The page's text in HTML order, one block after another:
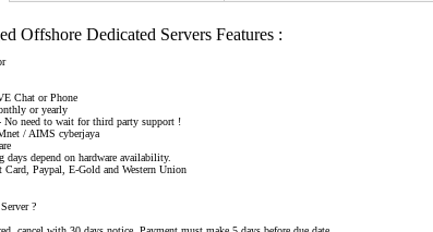
Offshore Dedicated Servers Features :
Chat or Phone
or yearly
No need to wait for third party support !
/ AIMS cyberjaya
depend on hardware availability.
Paypal, E-Gold and Western Union
?